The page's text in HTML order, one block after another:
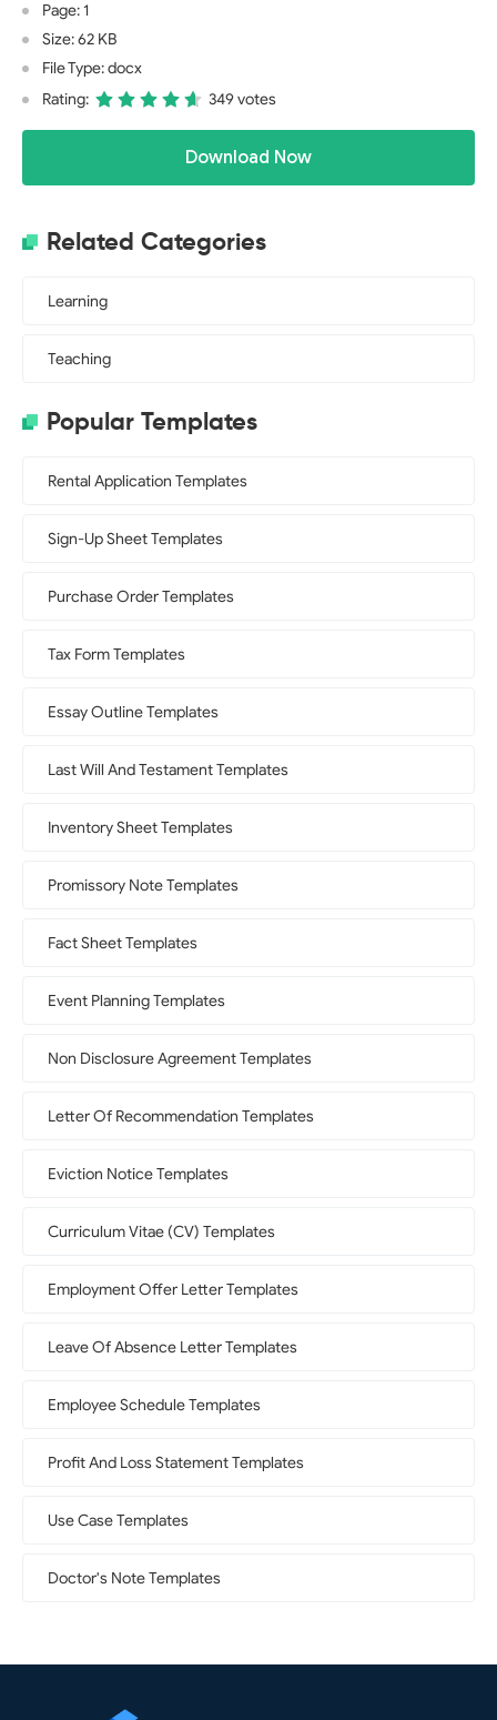
Page: 1
Size: 62 KB
File Type: docx
Rating:
349 votes
Download Now
Related Categories
Learning
Teaching
Popular Templates
Rental Application Templates
Sign-Up Sheet Templates
Purchase Order Templates
Tax Form Templates
Essay Outline Templates
Last Will And Testament Templates
Inventory Sheet Templates
Promissory Note Templates
Fact Sheet Templates
Event Planning Templates
Non Disclosure Agreement Templates
Letter Of Recommendation Templates
Eviction Notice Templates
Curriculum Vitae (CV) Templates
Employment Offer Letter Templates
Leave Of Absence Letter Templates
Employee Schedule Templates
Profit And Loss Statement Templates
Use Case Templates
Doctor's Note Templates